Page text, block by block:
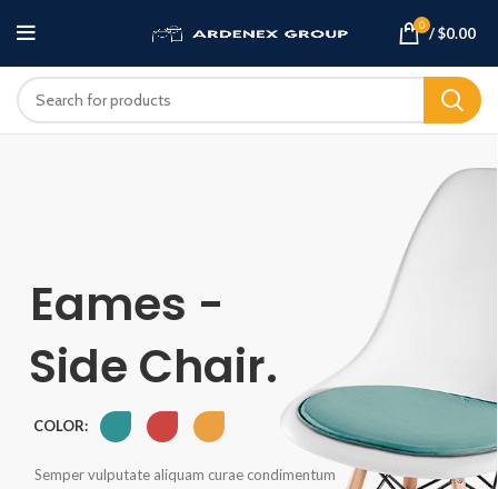
0 /$0.00
COLOR:
Eames -
Side Chair.
Semper vulputate aliquam curae condimentum